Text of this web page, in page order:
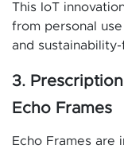
This IoT
from personal
and
3.
Echo Frames
Echo Frames